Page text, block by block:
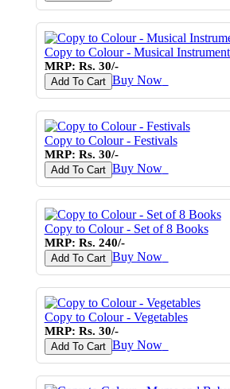
Copy to Colour - Musical
MRP: Rs. 30/-
Add To Cart Buy Now♥
Copy to Colour - Festivals
MRP: Rs. 30/-
Add To Cart Buy Now♥
Copy to Colour - Set of 8 Books
MRP: Rs. 240/-
Add To Cart Buy Now♥
Copy to Colour - Vegetables
MRP: Rs. 30/-
Add To Cart Buy Now♥